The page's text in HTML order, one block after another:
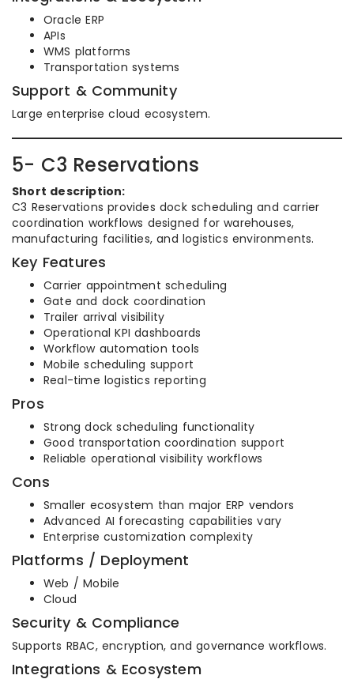
Oracle ERP
APIs
WMS platforms
Transportation systems
Support & Community
Large enterprise cloud ecosystem.
5- C3 Reservations
Short description:
C3 Reservations provides dock scheduling and carrier
coordination workflows designed for warehouses,
manufacturing facilities, and logistics environments.
Key Features
Carrier appointment scheduling
Gate and dock coordination
Trailer arrival visibility
Operational KPI dashboards
Workflow automation tools
Mobile scheduling support
Real-time logistics reporting
Pros
Strong dock scheduling functionality
Good transportation coordination support
Reliable operational visibility workflows
Cons
Smaller ecosystem than major ERP vendors
Advanced AI forecasting capabilities vary
Enterprise customization complexity
Platforms / Deployment
Web / Mobile
Cloud
Security & Compliance
Supports RBAC, encryption, and governance workflows.
Integrations & Ecosystem